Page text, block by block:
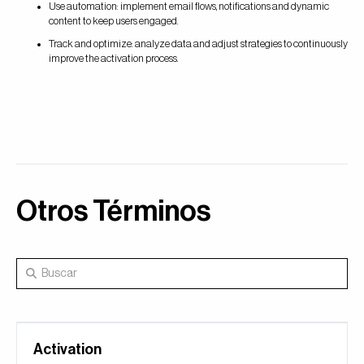
Use automation: implement email flows, notifications and dynamic
content to keep users engaged.
Track and optimize: analyze data and adjust strategies to continuously
improve the activation process.
Otros Términos
Activation